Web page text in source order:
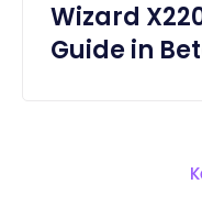
Wizard
Guide in